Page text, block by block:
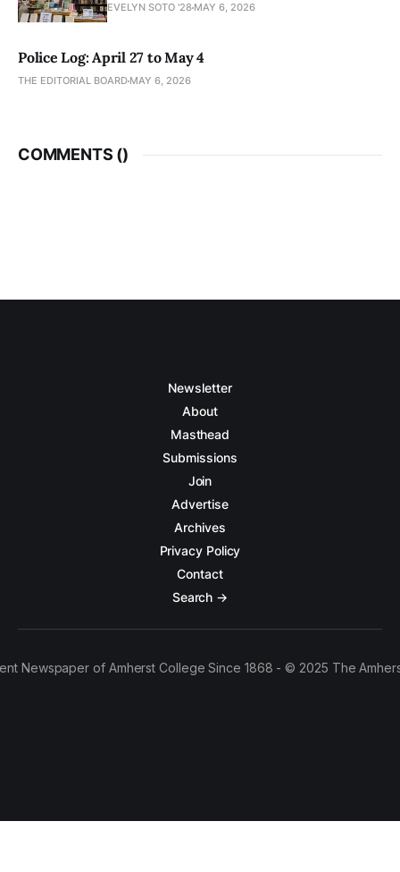
EVELYN SOTO '28 MAY 6, 2026
Police Log: April 27 to May 4
THE EDITORIAL BOARD MAY 6, 2026
COMMENTS ()
Newsletter
About
Masthead
Submissions
Join
Advertise
Archives
Privacy Policy
Contact
Search →
Newspaper of Amherst College Since 1868 - © 2025 The